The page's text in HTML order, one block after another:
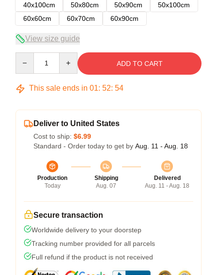
40x100cm
50x80cm 50x90cm
50x100cm
60x60cm
60x70cm 60x90cm
View size guide
ADD TO CART
This sale ends in 01: 52: 53
Deliver to United States
Cost to ship: $6.99
Standard - Order today to get by Aug. 11 - Aug. 18
Production
Today
Shipping
Aug. 07
Delivered
Aug. 11 - Aug. 18
Secure transaction
Worldwide delivery to your doorstep
Tracking number provided for all parcels
Full refund if the product is not received